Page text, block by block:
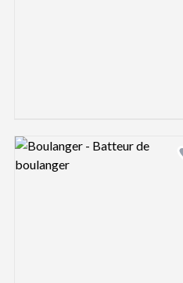
Logo preview image